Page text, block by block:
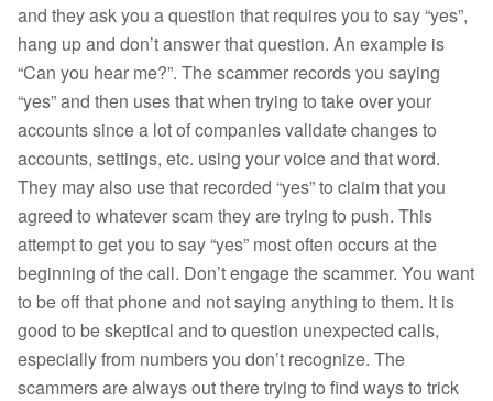
and they ask you a question that requires you to say “yes”,
hang up and don’t answer that question. An example is
“Can you hear me?”. The scammer records you saying
“yes” and then uses that when trying to take over your
accounts since a lot of companies validate changes to
accounts, settings, etc. using your voice and that word.
They may also use that recorded “yes” to claim that you
agreed to whatever scam they are trying to push. This
attempt to get you to say “yes” most often occurs at the
beginning of the call. Don’t engage the scammer. You want
to be off that phone and not saying anything to them. It is
good to be skeptical and to question unexpected calls,
especially from numbers you don’t recognize. The
scammers are always out there trying to find ways to trick